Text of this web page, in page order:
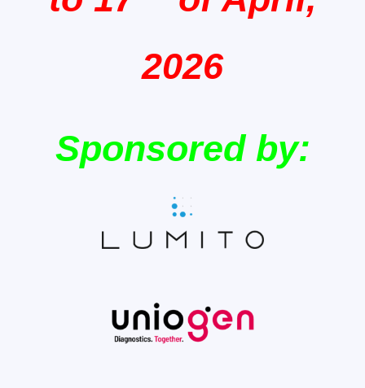
2026
Sponsored by: